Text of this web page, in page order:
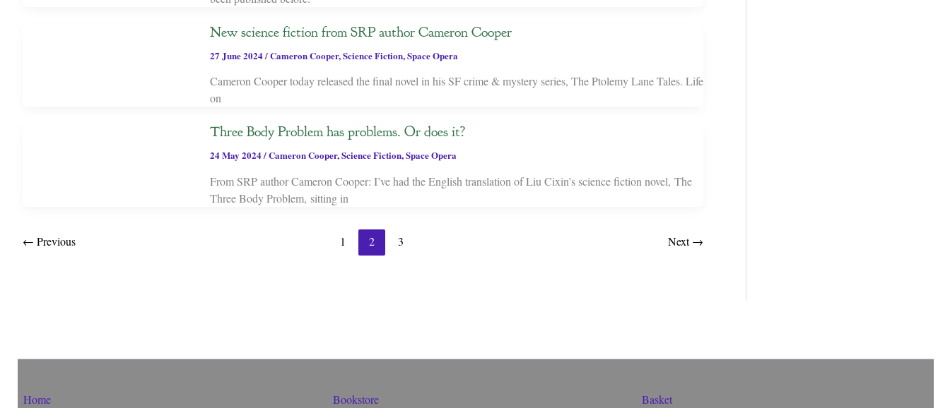
New science fiction from SRP author Cameron Cooper
27 June 2024/Cameron Cooper,Science Fiction,Space Opera
Cameron Cooper today released the final novel in his SF crime & mystery series, The Ptolemy Lane Tales. Life
on
Three Body Problem has problems. Or does it?
24 May 2024/Cameron Cooper,Science Fiction,Space Opera
From SRP author Cameron Cooper: I’ve had the English translation of Liu Cixin’s science fiction novel, The
Three Body Problem, sitting in
← Previous 1 2 3 Next→
Home
Bookstore
Basket